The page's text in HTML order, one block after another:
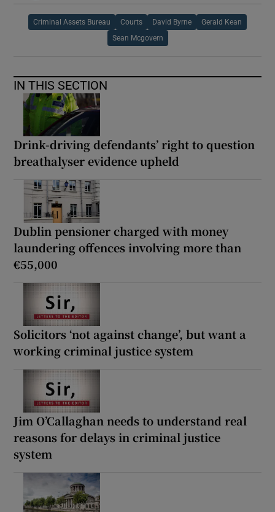
Criminal Assets Bureau Courts David Byrne Gerald Kean
Sean Mcgovern
IN THIS SECTION
Drink-driving defendants’ right to question
breathalyser evidence upheld
Dublin pensioner charged with money
laundering offences involving more than
€55,000
Solicitors ‘not against change’, but want a
working criminal justice system
Jim O’Callaghan needs to understand real
reasons for delays in criminal justice
system